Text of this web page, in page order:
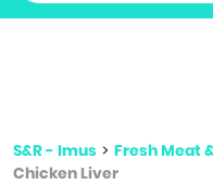
S&R - Imus > Fresh Meat
Chicken Liver